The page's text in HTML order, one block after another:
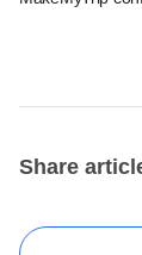
Share